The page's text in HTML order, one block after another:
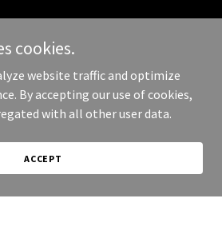
cookies.
website traffic and optimize
By accepting our use of cookies,
with all other user data.
ACCEPT